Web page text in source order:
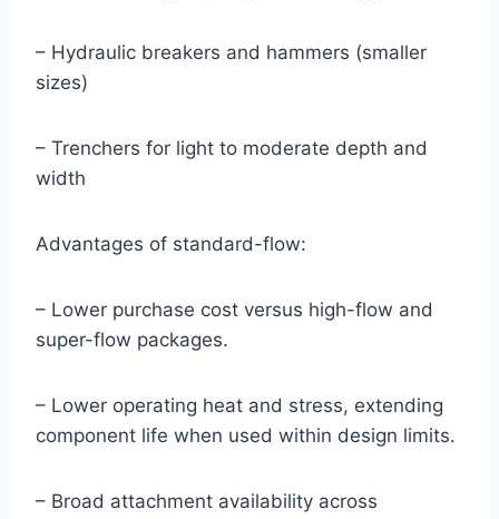
– Hydraulic breakers and hammers (smaller
sizes)
– Trenchers for light to moderate depth and
width
Advantages of standard-flow:
– Lower purchase cost versus high-flow and
super-flow packages.
– Lower operating heat and stress, extending
component life when used within design limits.
– Broad attachment availability across